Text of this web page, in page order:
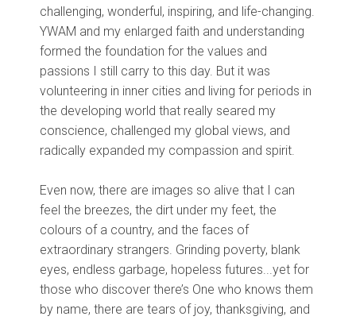
challenging, wonderful, inspiring, and life-changing.
YWAM and my enlarged faith and understanding
formed the foundation for the values and
passions I still carry to this day. But it was
volunteering in inner cities and living for periods in
the developing world that really seared my
conscience, challenged my global views, and
radically expanded my compassion and spirit.
Even now, there are images so alive that I can
feel the breezes, the dirt under my feet, the
colours of a country, and the faces of
extraordinary strangers. Grinding poverty, blank
eyes, endless garbage, hopeless futures...yet for
those who discover there’s One who knows them
by name, there are tears of joy, thanksgiving, and